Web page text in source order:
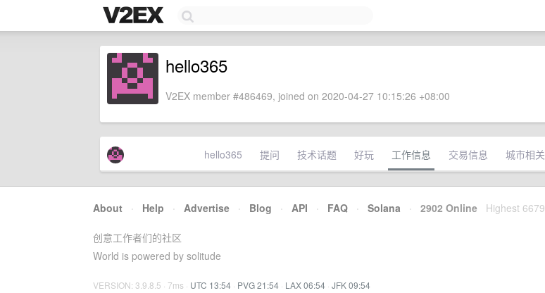
hello365
V2EX member #486469, joined on 2020-04-27 10:15:26 +08:00
hello365 提问 技术话题 好玩 工作信息 交易信息 城市相关
About · Help · Advertise · Blog · API · FAQ · Solana · 2902 Online Highest 6679
创意工作者们的社区
World is powered by solitude
VERSION: 3.9.8.5 · 7ms · UTC 13:54 · PVG 21:54 · LAX 06:54 · JFK 09:54